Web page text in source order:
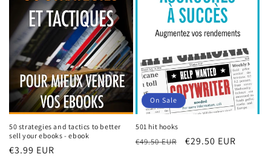
50 strategies and tactics to better
sell your ebooks - ebook
Regular
€3.99 EUR
On Sale
501 hit hooks
Regular
€49.50 EUR
Sale
€29.50 EUR